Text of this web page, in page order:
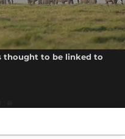
thought to be linked to